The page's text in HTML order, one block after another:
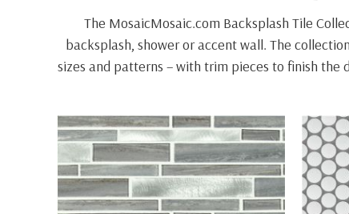
The MosaicMosaic.com Backsplash Tile
backsplash, shower or accent wall. The
sizes and patterns – with trim pieces to finish